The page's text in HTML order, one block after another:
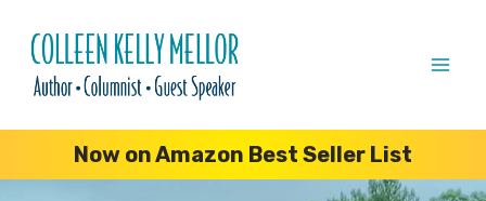
content
Now on Amazon Best Seller List